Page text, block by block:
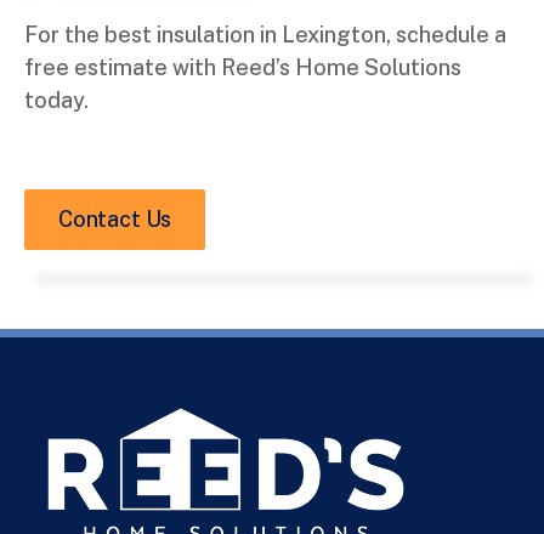
For the best insulation in Lexington, schedule a
free estimate with Reed’s Home Solutions
today.
Contact Us